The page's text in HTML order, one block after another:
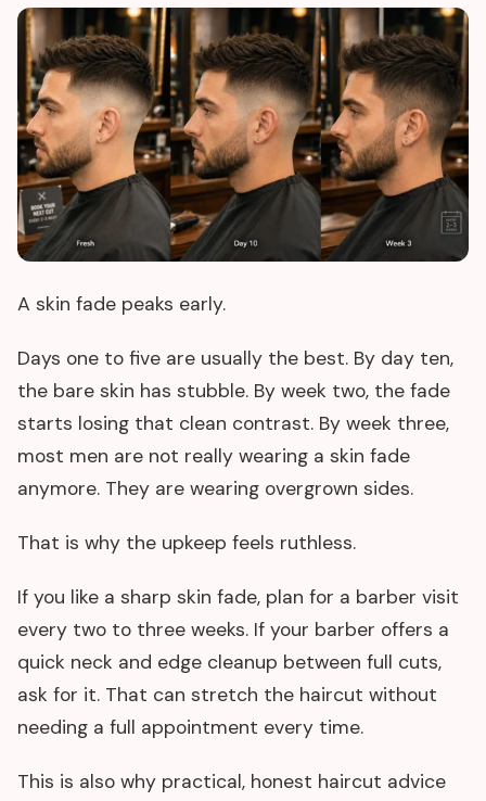
A skin fade peaks early.
Days one to five are usually the best. By day ten,
the bare skin has stubble. By week two, the fade
starts losing that clean contrast. By week three,
most men are not really wearing a skin fade
anymore. They are wearing overgrown sides.
That is why the upkeep feels ruthless.
If you like a sharp skin fade, plan for a barber visit
every two to three weeks. If your barber offers a
quick neck and edge cleanup between full cuts,
ask for it. That can stretch the haircut without
needing a full appointment every time.
This is also why practical, honest haircut advice